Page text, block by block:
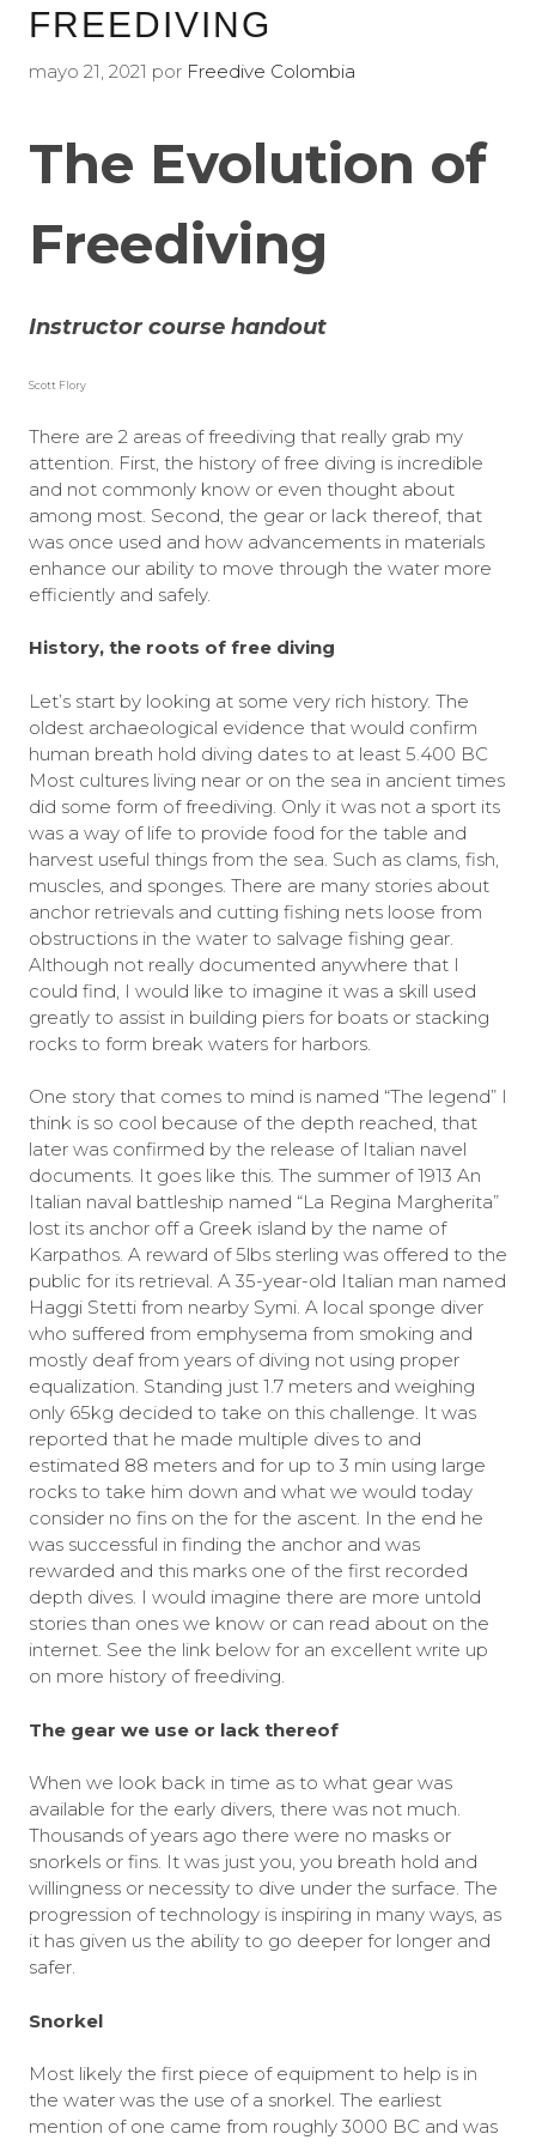
FREEDIVING
mayo 21, 2021 por Freedive Colombia
The Evolution of
Freediving
Instructor course handout
Scott Flory
There are 2 areas of freediving that really grab my
attention. First, the history of free diving is incredible
and not commonly know or even thought about
among most. Second, the gear or lack thereof, that
was once used and how advancements in materials
enhance our ability to move through the water more
efficiently and safely.
History, the roots of free diving
Let’s start by looking at some very rich history. The
oldest archaeological evidence that would confirm
human breath hold diving dates to at least 5.400 BC
Most cultures living near or on the sea in ancient times
did some form of freediving. Only it was not a sport its
was a way of life to provide food for the table and
harvest useful things from the sea. Such as clams, fish,
muscles, and sponges. There are many stories about
anchor retrievals and cutting fishing nets loose from
obstructions in the water to salvage fishing gear.
Although not really documented anywhere that I
could find, I would like to imagine it was a skill used
greatly to assist in building piers for boats or stacking
rocks to form break waters for harbors.
One story that comes to mind is named “The legend” I
think is so cool because of the depth reached, that
later was confirmed by the release of Italian navel
documents. It goes like this. The summer of 1913 An
Italian naval battleship named “La Regina Margherita”
lost its anchor off a Greek island by the name of
Karpathos. A reward of 5lbs sterling was offered to the
public for its retrieval. A 35-year-old Italian man named
Haggi Stetti from nearby Symi. A local sponge diver
who suffered from emphysema from smoking and
mostly deaf from years of diving not using proper
equalization. Standing just 1.7 meters and weighing
only 65kg decided to take on this challenge. It was
reported that he made multiple dives to and
estimated 88 meters and for up to 3 min using large
rocks to take him down and what we would today
consider no fins on the for the ascent. In the end he
was successful in finding the anchor and was
rewarded and this marks one of the first recorded
depth dives. I would imagine there are more untold
stories than ones we know or can read about on the
internet. See the link below for an excellent write up
on more history of freediving.
The gear we use or lack thereof
When we look back in time as to what gear was
available for the early divers, there was not much.
Thousands of years ago there were no masks or
snorkels or fins. It was just you, you breath hold and
willingness or necessity to dive under the surface. The
progression of technology is inspiring in many ways, as
it has given us the ability to go deeper for longer and
safer.
Snorkel
Most likely the first piece of equipment to help is in
the water was the use of a snorkel. The earliest
mention of one came from roughly 3000 BC and was